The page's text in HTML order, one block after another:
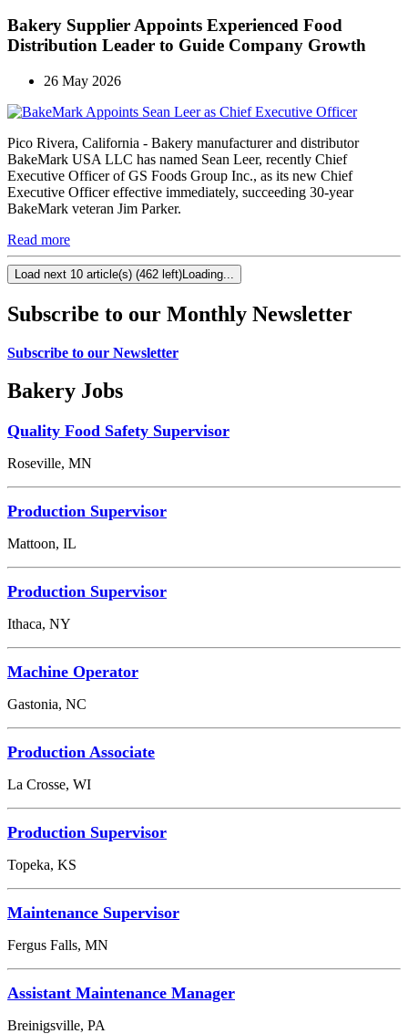
Bakery Supplier Appoints Experienced Food
Distribution Leader to Guide Company Growth
26 May 2026
Pico Rivera, California - Bakery manufacturer and distributor
BakeMark USA LLC has named Sean Leer, recently Chief
Executive Officer of GS Foods Group Inc., as its new Chief
Executive Officer effective immediately, succeeding 30-year
BakeMark veteran Jim Parker.
Read more
Load next 10 article(s) (462 left)Loading...
Subscribe to our Monthly Newsletter
Subscribe to our Newsletter
Bakery Jobs
Quality Food Safety Supervisor
Roseville, MN
Production Supervisor
Mattoon, IL
Production Supervisor
Ithaca, NY
Machine Operator
Gastonia, NC
Production Associate
La Crosse, WI
Production Supervisor
Topeka, KS
Maintenance Supervisor
Fergus Falls, MN
Assistant Maintenance Manager
Breinigsville, PA